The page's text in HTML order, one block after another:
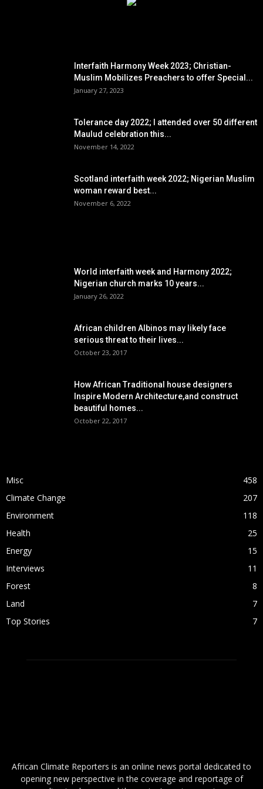
Interfaith Harmony Week 2023; Christian-
Muslim Mobilizes Preachers to offer Special...
January 27, 2023
Tolerance day 2022; I attended over 50 different
Maulud celebration this...
November 14, 2022
Scotland interfaith week 2022; Nigerian Muslim
woman reward best...
November 6, 2022
World interfaith week and Harmony 2022;
Nigerian church marks 10 years...
January 26, 2022
African children Albinos may likely face
serious threat to their lives...
October 23, 2017
How African Traditional house designers
Inspire Modern Architecture,and construct
beautiful homes...
October 22, 2017
Misc
458
Climate Change
207
Environment
118
Health
25
Energy
15
Interviews
11
Forest
8
Land
7
Top Stories
7
African Climate Reporters is an online news portal dedicated to
opening new perspective in the coverage and reportage of